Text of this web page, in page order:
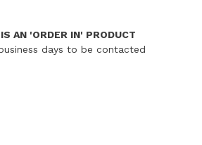
AN 'ORDER IN' PRODUCT
days to be contacted